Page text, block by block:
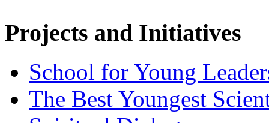
Projects and Initiatives
School for Young
The Best Youngest